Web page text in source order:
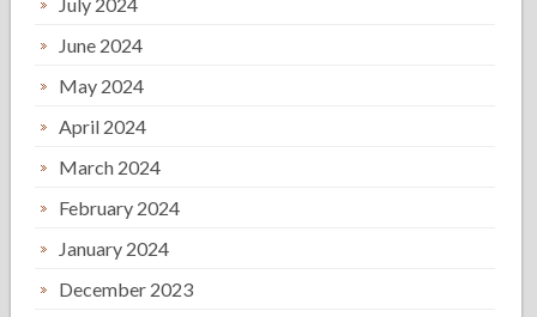
June 2024
May 2024
April 2024
March 2024
February 2024
January 2024
December 2023